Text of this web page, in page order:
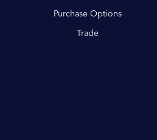
Purchase Options
Trade